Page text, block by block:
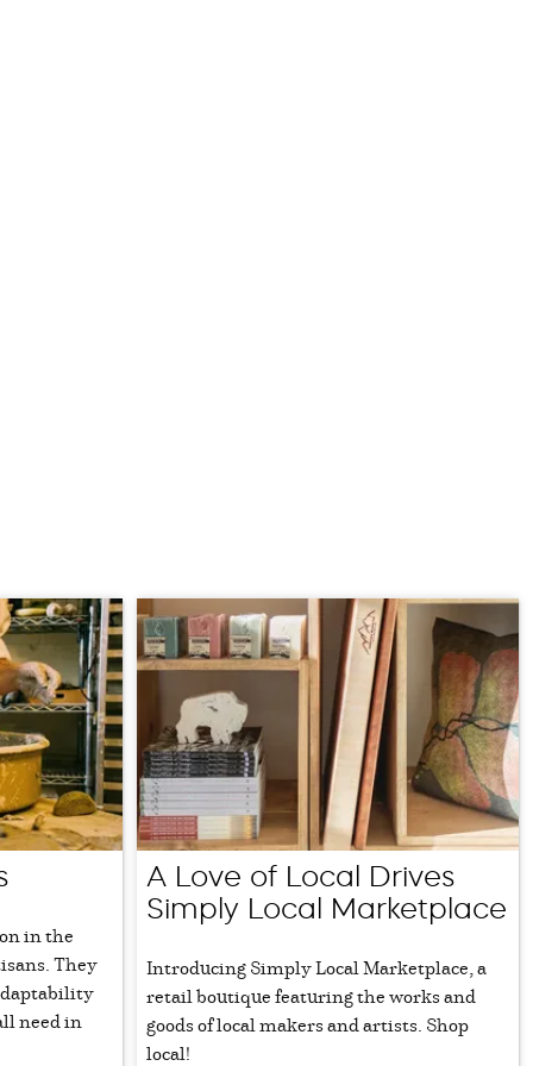
in the
They
need in
A Love of Local Drives
Simply Local Marketplace
Introducing Simply Local Marketplace, a
retail boutique featuring the works and
goods of local makers and artists. Shop
local!